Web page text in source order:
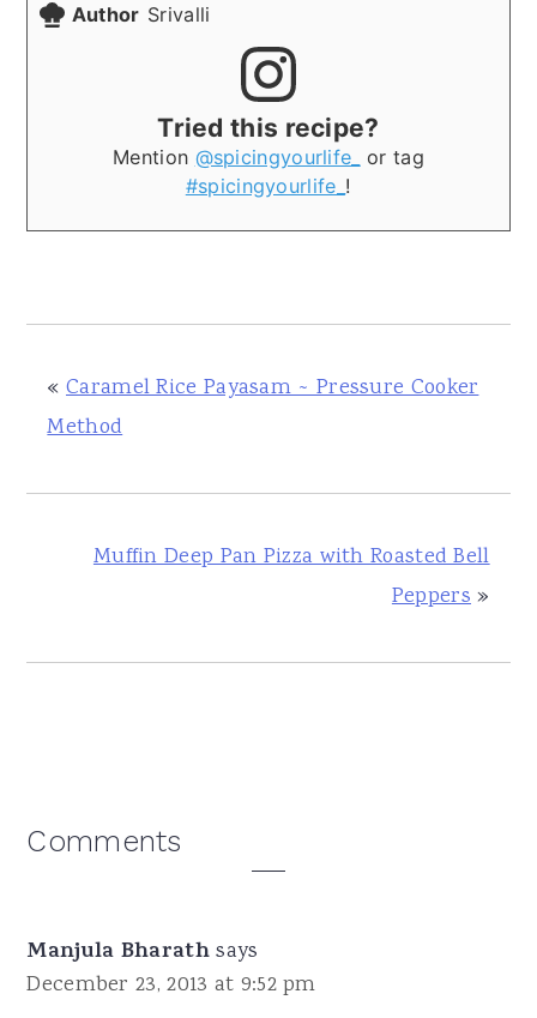
Author Srivalli
Tried this recipe?
Mention @spicingyourlife_
or tag
#spicingyourlife_ !
« Caramel Rice Payasam ~ Pressure Cooker
Method
Muffin Deep Pan Pizza with Roasted Bell
Peppers»
Reader
Comments
Manjula Bharath says
December 23, 2013 at 9:52 pm